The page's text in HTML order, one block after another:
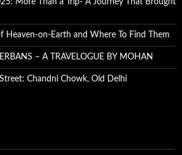
More Than a Trip- A Journey That Brought
Heaven-on-Earth and Where To Find Them
– A TRAVELOGUE BY MOHAN
Chandni Chowk, Old Delhi